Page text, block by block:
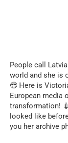
People call
world and she is
😎 Here is
European media
transformation!
looked like
you her archive